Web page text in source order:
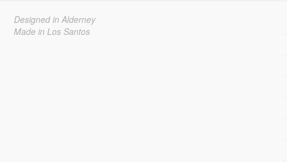
Designed in Alderney
Made in Los Santos